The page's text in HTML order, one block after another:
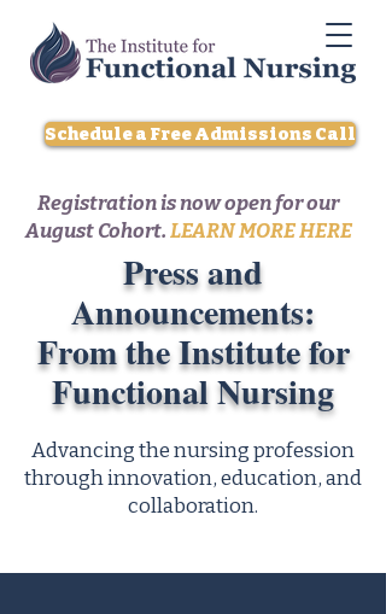
Schedule a Free Admissions Call
Registration is now open for our
August Cohort.LEARN MORE HERE
Press and
Announcements:
From the Institute for
Functional Nursing
Advancing the nursing profession
through innovation, education, and
collaboration.